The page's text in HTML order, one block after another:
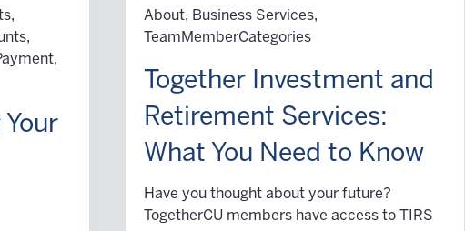
About, Business Services,
TeamMemberCategories
Together Investment and
Retirement Services:
What You Need to Know
Have you thought about your future?
TogetherCU members have access to TIRS